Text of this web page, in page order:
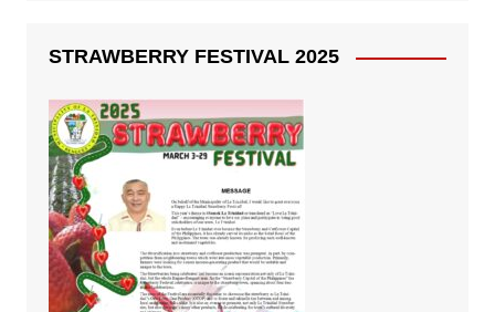
STRAWBERRY FESTIVAL 2025